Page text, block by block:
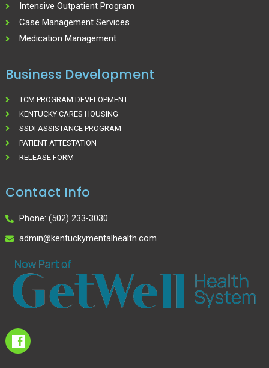
Intensive Outpatient Program
Case Management Services
Medication Management
Business Development
TCM PROGRAM DEVELOPMENT
KENTUCKY CARES HOUSING
SSDI ASSISTANCE PROGRAM
PATIENT ATTESTATION
RELEASE FORM
Contact Info
Phone: (502) 233-3030
admin@kentuckymentalhealth.com
I
c
o